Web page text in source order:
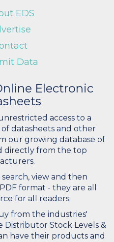
EDS
Data
Electronic
access to a
datasheets and other
our growing database of
directly from the top
view and then
format - they are all
for all readers.
from the industries'
Distributor Stock Levels &
have their products and